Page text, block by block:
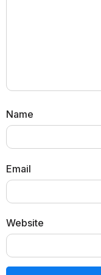
Name
Email
Website